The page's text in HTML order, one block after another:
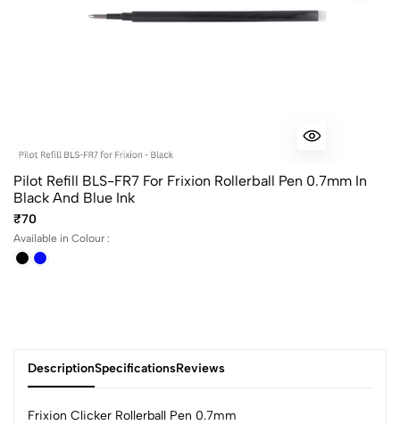
Pilot Refill BLS-FR7 For Frixion Rollerball Pen 0.7mm In
Black And Blue Ink
₹70
Available in Colour :
DescriptionSpecificationsReviews
Frixion Clicker Rollerball Pen 0.7mm